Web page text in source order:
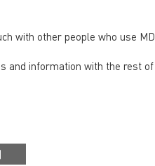
with other people who use MD
and information with the rest of